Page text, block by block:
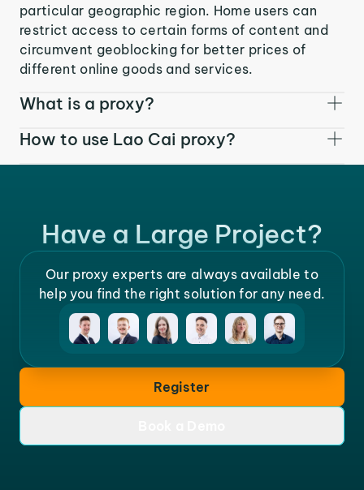
particular geographic region. Home users can
restrict access to certain forms of content and
circumvent geoblocking for better prices of
different online goods and services.
What is a proxy?
How to use Lao Cai proxy?
Have a Large Project?
Our proxy experts are always available to
help you find the right solution for any need.
Register